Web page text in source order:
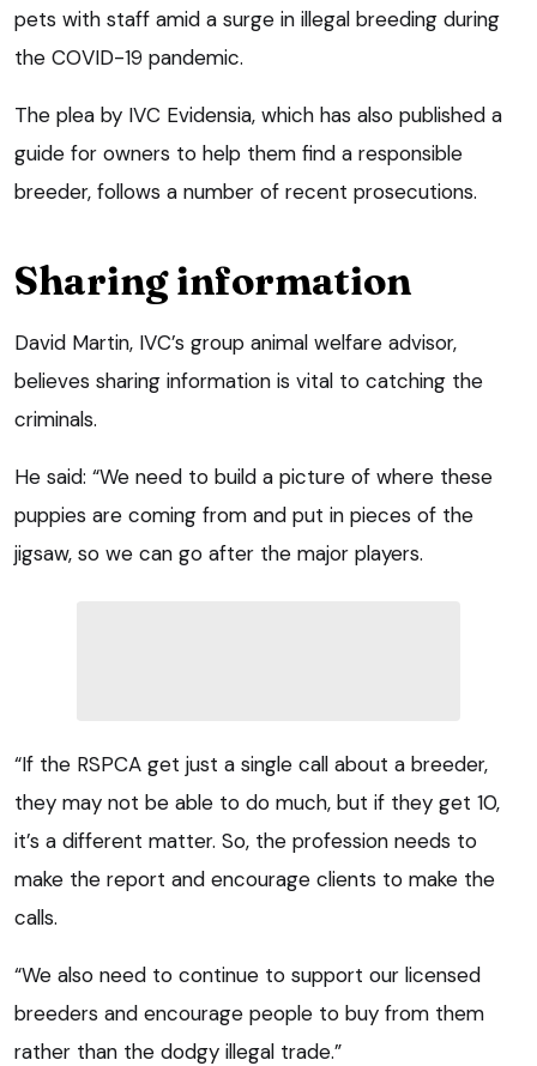
pets with staff amid a surge in illegal breeding during
the COVID-19 pandemic.
The plea by IVC Evidensia, which has also published a
guide for owners to help them find a responsible
breeder, follows a number of recent prosecutions.
Sharing information
David Martin, IVC’s group animal welfare advisor,
believes sharing information is vital to catching the
criminals.
He said: “We need to build a picture of where these
puppies are coming from and put in pieces of the
jigsaw, so we can go after the major players.
“If the RSPCA get just a single call about a breeder,
they may not be able to do much, but if they get 10,
it’s a different matter. So, the profession needs to
make the report and encourage clients to make the
calls.
“We also need to continue to support our licensed
breeders and encourage people to buy from them
rather than the dodgy illegal trade.”